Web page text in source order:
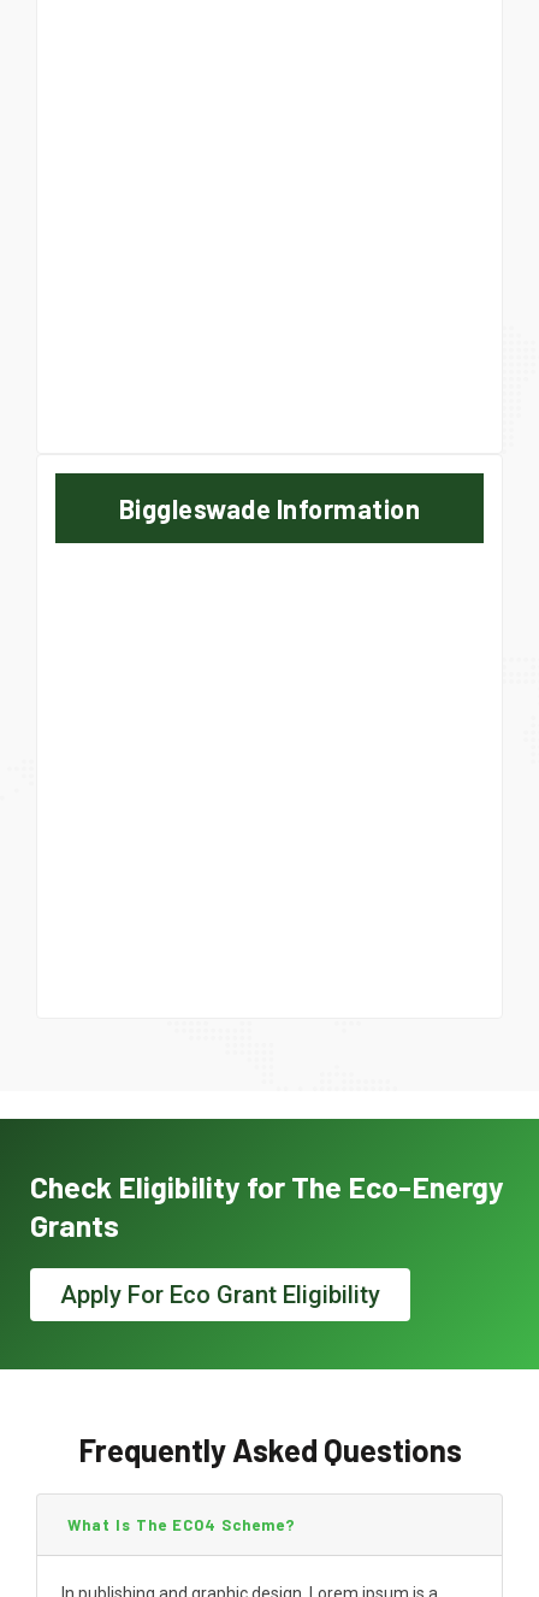
Biggleswade Information
Check Eligibility for The Eco-Energy
Grants
Apply For Eco Grant Eligibility
Frequently Asked Questions
What Is The ECO4 Scheme?
In publishing and graphic design, Lorem ipsum is a